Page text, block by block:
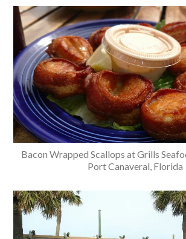
Bacon Wrapped Scallops at Grills
Port Canaveral, Florida